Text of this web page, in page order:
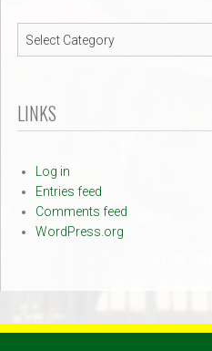
Navigation
LINKS
Log in
Entries feed
Comments feed
WordPress.org